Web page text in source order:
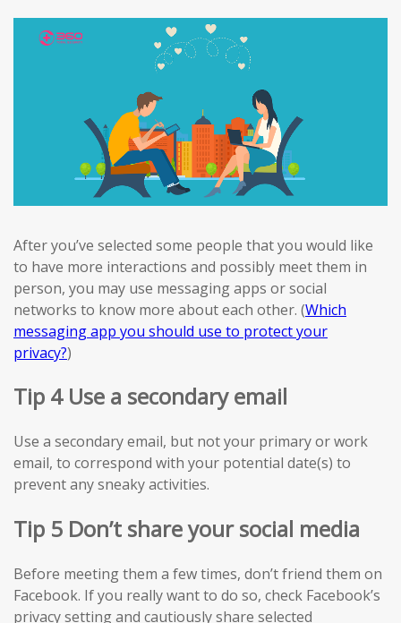
After you’ve selected some people that you would like
to have more interactions and possibly meet them in
person, you may use messaging apps or social
networks to know more about each other. (Which
messaging app you should use to protect your
privacy?)
Tip 4 Use a secondary email
Use a secondary email, but not your primary or work
email, to correspond with your potential date(s) to
prevent any sneaky activities.
Tip 5 Don’t share your social media
Before meeting them a few times, don’t friend them on
Facebook. If you really want to do so, check Facebook’s
privacy setting and cautiously share selected